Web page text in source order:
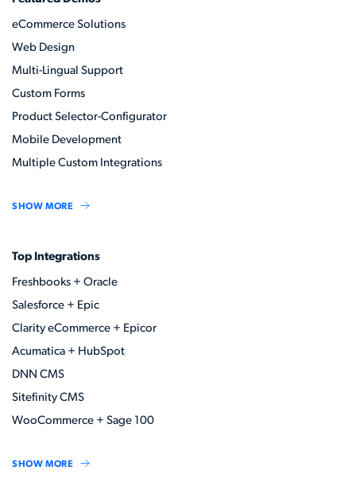
eCommerce Solutions
Web Design
Multi-Lingual Support
Custom Forms
Product Selector-Configurator
Mobile Development
Multiple Custom Integrations
SHOW MORE
Top Integrations
Freshbooks + Oracle
Salesforce + Epic
Clarity eCommerce + Epicor
Acumatica + HubSpot
DNN CMS
Sitefinity CMS
WooCommerce + Sage 100
SHOW MORE